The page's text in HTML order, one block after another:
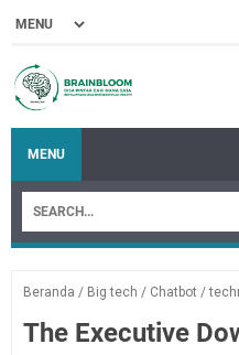
MENU
Beranda / Big tech / Chatbot /
The Executive